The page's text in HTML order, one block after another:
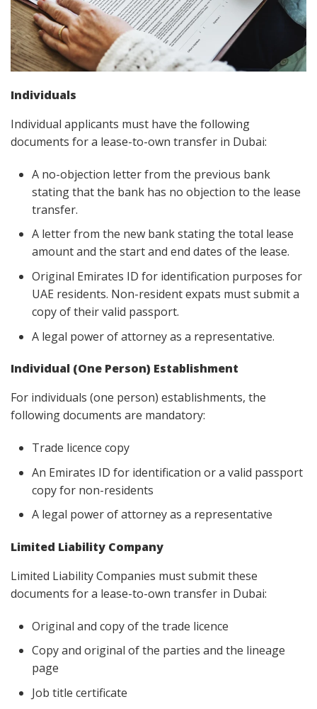
Individuals
Individual applicants must have the following
documents for a lease-to-own transfer in Dubai:
A no-objection letter from the previous bank
stating that the bank has no objection to the lease
transfer.
A letter from the new bank stating the total lease
amount and the start and end dates of the lease.
Original Emirates ID for identification purposes for
UAE residents. Non-resident expats must submit a
copy of their valid passport.
A legal power of attorney as a representative.
Individual (One Person) Establishment
For individuals (one person) establishments, the
following documents are mandatory:
Trade licence copy
An Emirates ID for identification or a valid passport
copy for non-residents
A legal power of attorney as a representative
Limited Liability Company
Limited Liability Companies must submit these
documents for a lease-to-own transfer in Dubai:
Original and copy of the trade licence
Copy and original of the parties and the lineage
page
Job title certificate